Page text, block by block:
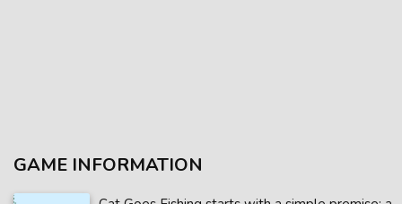
GAME INFORMATION